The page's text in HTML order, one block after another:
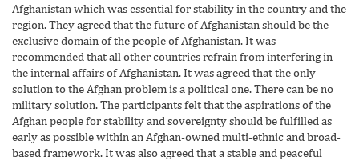
Afghanistan which was essential for stability in the country and the
region. They agreed that the future of Afghanistan should be the
exclusive domain of the people of Afghanistan. It was
recommended that all other countries refrain from interfering in
the internal affairs of Afghanistan. It was agreed that the only
solution to the Afghan problem is a political one. There can be no
military solution. The participants felt that the aspirations of the
Afghan people for stability and sovereignty should be fulfilled as
early as possible within an Afghan-owned multi-ethnic and broad-
based framework. It was also agreed that a stable and peaceful